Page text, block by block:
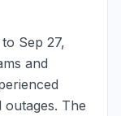
to Sep 27,
and
The